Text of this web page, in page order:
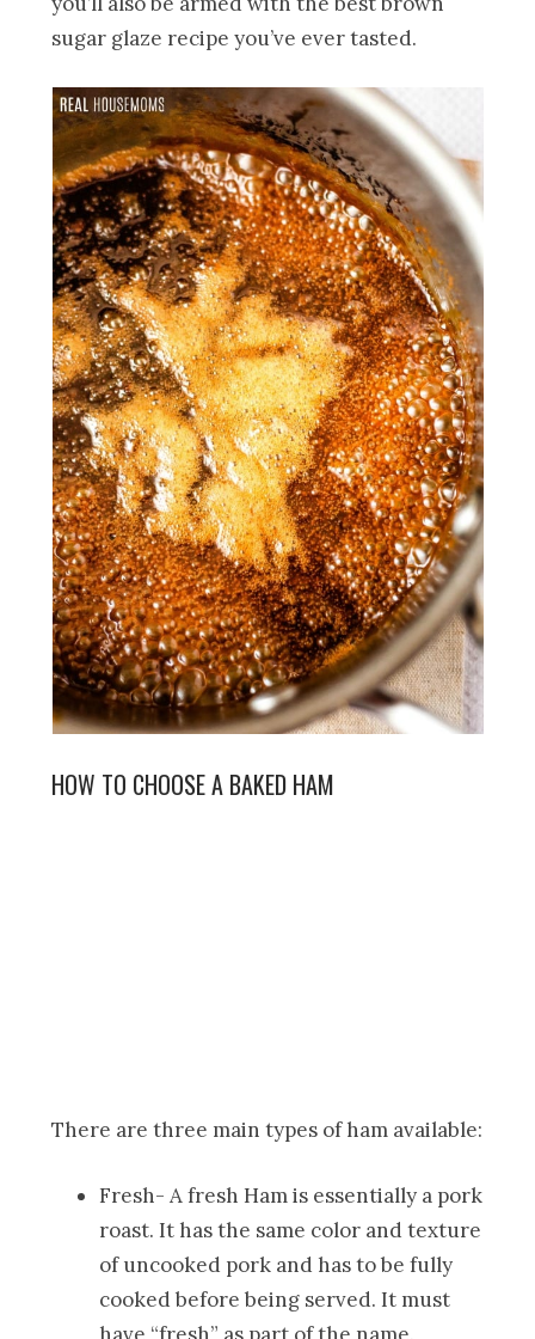
sugar glaze recipe you’ve ever tasted.
HOW TO CHOOSE A BAKED HAM
There are three main types of ham available:
Fresh- A fresh Ham is essentially a pork
roast. It has the same color and texture
of uncooked pork and has to be fully
cooked before being served. It must